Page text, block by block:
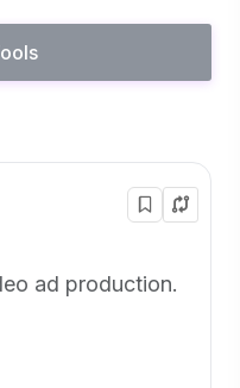
ad production.